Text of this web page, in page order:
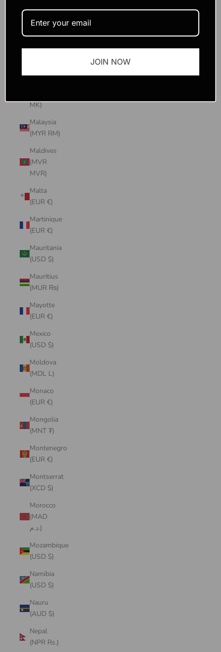
SAR
(MOP P)
MK)
Malaysia
(MYR RM)
Maldives
(MVR
MVR)
Malta
(EUR €)
Martinique
(EUR €)
Mauritania
(USD $)
Mauritius
(MUR ₨)
Mayotte
(EUR €)
Mexico
(USD $)
Moldova
(MDL L)
Monaco
(EUR €)
Mongolia
(MNT ₮)
Montenegro
(EUR €)
Montserrat
(XCD $)
Morocco
(MAD
د.م.)
Mozambique
(USD $)
Namibia
(USD $)
Nauru
(AUD $)
Nepal
(NPR Rs.)
JOIN NOW